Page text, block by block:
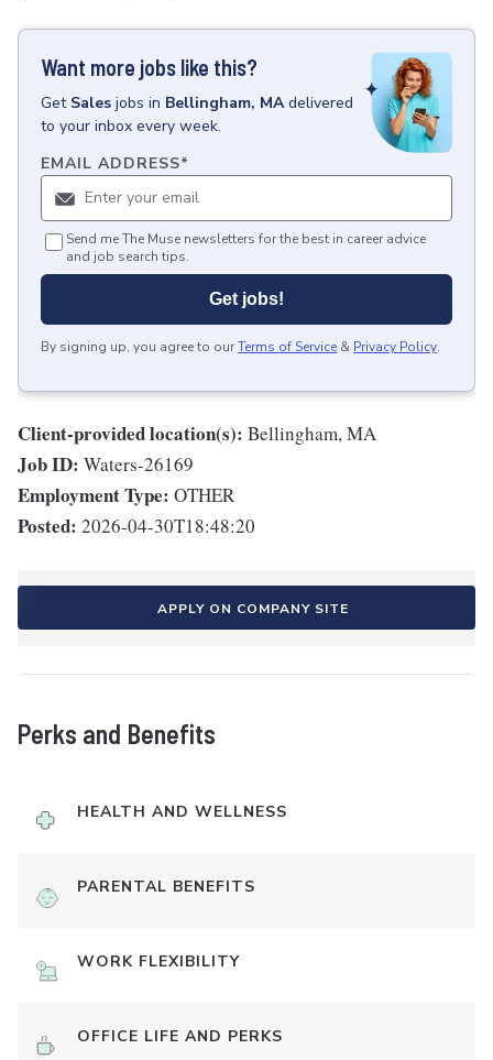
Want more jobs like this?
Get Sales jobs in Bellingham, MA delivered
to your inbox every week.
EMAIL ADDRESS*
Send me The Muse newsletters for the best in career advice
and job search tips.
Get jobs!
By signing up, you agree to ourTerms of Service & Privacy Policy.
Client-provided location(s): Bellingham, MA
Job ID: Waters-26169
Employment Type: OTHER
Posted: 2026-04-30T18:48:20
APPLY ON COMPANY SITE
Perks and Benefits
HEALTH AND WELLNESS
PARENTAL BENEFITS
WORK FLEXIBILITY
OFFICE LIFE AND PERKS